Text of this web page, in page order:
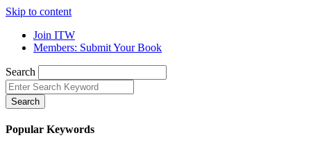
Skip to content
Join ITW
Members: Submit Your Book
Search
Search
Popular Keywords